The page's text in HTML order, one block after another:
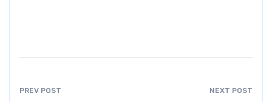
PREV POST NEXT POST